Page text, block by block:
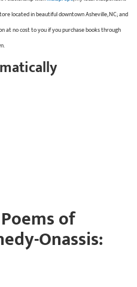
located in beautiful downtown Asheville, NC; and
at no cost to you if you purchase books through
of
Onassis: